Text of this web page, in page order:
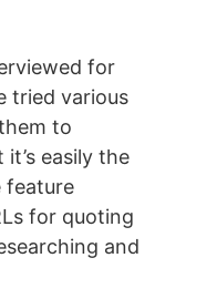
for
tried various
to
easily the
feature
for quoting
and